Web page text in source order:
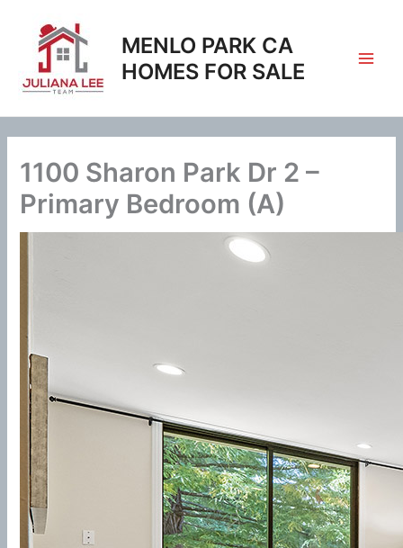
content
MENLO PARK CA
HOMES FOR SALE
1100 Sharon Park Dr 2 –
Primary Bedroom (A)